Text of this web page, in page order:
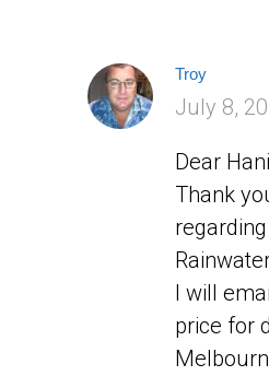
Troy
says:
July 8,
Dear Hani
Thank
I will
price for